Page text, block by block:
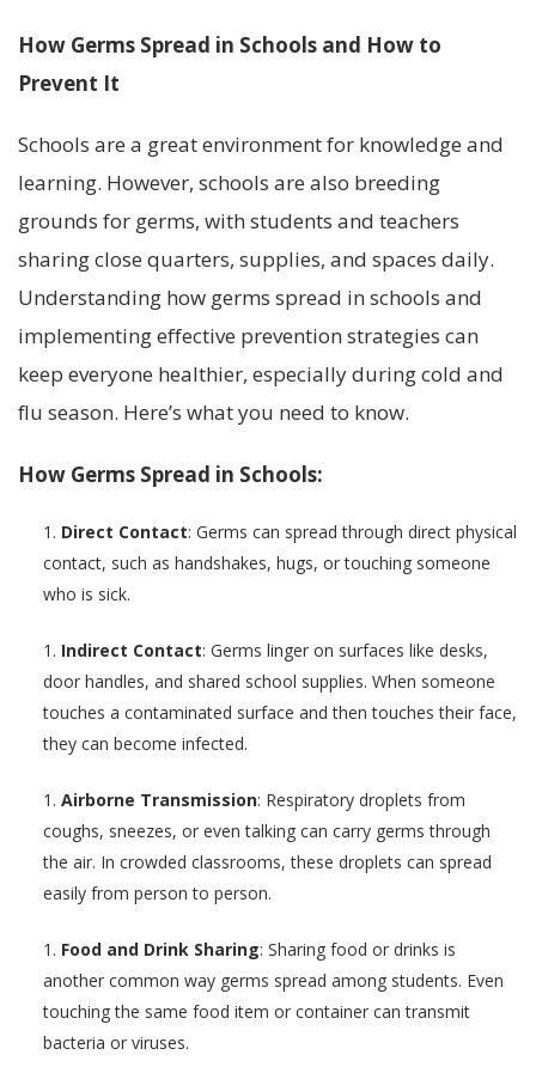
How Germs Spread in Schools and How to
Prevent It
Schools are a great environment for knowledge and
learning. However, schools are also breeding
grounds for germs, with students and teachers
sharing close quarters, supplies, and spaces daily.
Understanding how germs spread in schools and
implementing effective prevention strategies can
keep everyone healthier, especially during cold and
flu season. Here’s what you need to know.
How Germs Spread in Schools:
Direct Contact: Germs can spread through direct physical
contact, such as handshakes, hugs, or touching someone
who is sick.
Indirect Contact: Germs linger on surfaces like desks,
door handles, and shared school supplies. When someone
touches a contaminated surface and then touches their face,
they can become infected.
Airborne Transmission: Respiratory droplets from
coughs, sneezes, or even talking can carry germs through
the air. In crowded classrooms, these droplets can spread
easily from person to person.
Food and Drink Sharing: Sharing food or drinks is
another common way germs spread among students. Even
touching the same food item or container can transmit
bacteria or viruses.